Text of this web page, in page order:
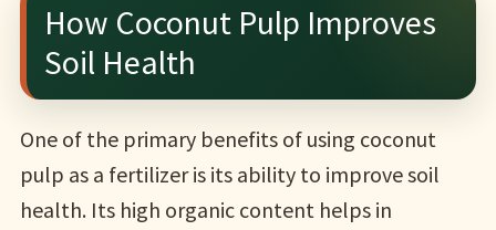
How Coconut Pulp Improves
Soil Health
One of the primary benefits of using coconut
pulp as a fertilizer is its ability to improve soil
health. Its high organic content helps in